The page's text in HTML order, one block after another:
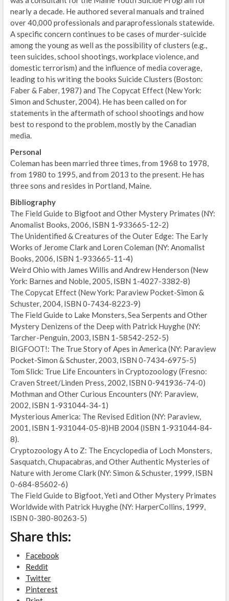
nearly a decade. He authored several manuals and trained
over 40,000 professionals and paraprofessionals statewide.
A specific concern continues to be cases of murder-suicide
among the young as well as the possibility of clusters (e.g.,
teen suicides, school shootings, workplace violence, and
domestic terrorism) and the influence of media coverage,
leading to his writing the books Suicide Clusters (Boston:
Faber & Faber, 1987) and The Copycat Effect (New York:
Simon and Schuster, 2004). He has been called on for
statements in the aftermath of school shootings and how
best to respond to the problem, mostly by the Canadian
media.
Personal
Coleman has been married three times, from 1968 to 1978,
from 1980 to 1995, and from 2013 to the present. He has
three sons and resides in Portland, Maine.
Bibliography
The Field Guide to Bigfoot and Other Mystery Primates (NY:
Anomalist Books, 2006, ISBN 1-933665-12-2)
The Unidentified & Creatures of the Outer Edge: The Early
Works of Jerome Clark and Loren Coleman (NY: Anomalist
Books, 2006, ISBN 1-933665-11-4)
Weird Ohio with James Willis and Andrew Henderson (New
York: Barnes and Noble, 2005, ISBN 1-4027-3382-8)
The Copycat Effect (New York: Paraview Pocket-Simon &
Schuster, 2004, ISBN 0-7434-8223-9)
The Field Guide to Lake Monsters, Sea Serpents and Other
Mystery Denizens of the Deep with Patrick Huyghe (NY:
Tarcher-Penguin, 2003, ISBN 1-58542-252-5)
BIGFOOT!: The True Story of Apes in America (NY: Paraview
Pocket-Simon & Schuster, 2003, ISBN 0-7434-6975-5)
Tom Slick: True Life Encounters in Cryptozoology (Fresno:
Craven Street/Linden Press, 2002, ISBN 0-941936-74-0)
Mothman and Other Curious Encounters (NY: Paraview,
2002, ISBN 1-931044-34-1)
Mysterious America: The Revised Edition (NY: Paraview,
2001, ISBN 1-931044-05-8)HB 2004 (ISBN 1-931044-84-
8).
Cryptozoology A to Z: The Encyclopedia of Loch Monsters,
Sasquatch, Chupacabras, and Other Authentic Mysteries of
Nature with Jerome Clark (NY: Simon & Schuster, 1999, ISBN
0-684-85602-6)
The Field Guide to Bigfoot, Yeti and Other Mystery Primates
Worldwide with Patrick Huyghe (NY: HarperCollins, 1999,
ISBN 0-380-80263-5)
Share this:
Facebook
Reddit
Twitter
Pinterest